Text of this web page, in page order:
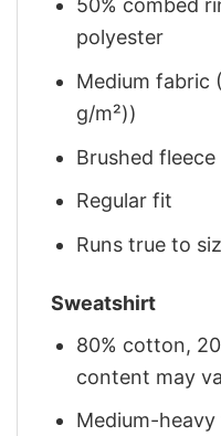
50% combed
polyester
Medium fabric
g/m²))
Brushed fleece
Regular fit
Runs true to
Sweatshirt
80% cotton,
content may
Medium-